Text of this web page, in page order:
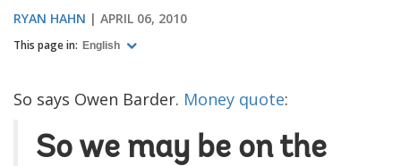
RYAN HAHN APRIL 06, 2010
This page in: English
So says Owen Barder. Money quote:
So we may be on the